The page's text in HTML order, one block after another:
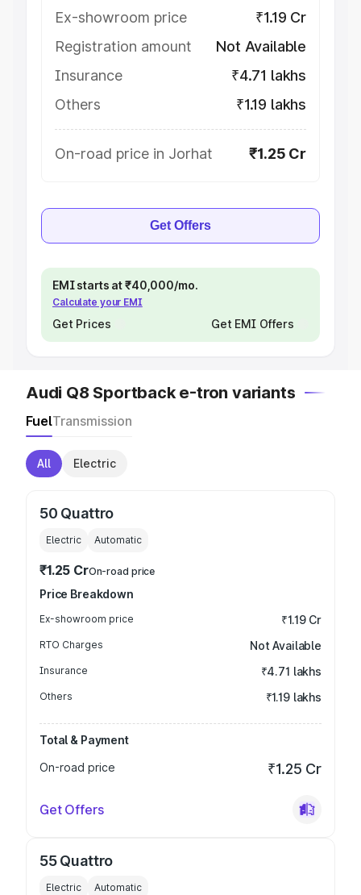
Ex-showroom price
₹1.19 Cr
Registration amount
Not Available
Insurance
₹4.71 lakhs
Others
₹1.19 lakhs
On-road price in Jorhat ₹1.25 Cr
Get Offers
EMI starts at ₹40,000/mo.
Calculate your EMI
Get Prices Get EMI Offers
Audi Q8 Sportback e-tron variants
FuelTransmission
All Electric
50 Quattro
Electric Automatic
₹1.25 CrOn-road price
Price Breakdown
Ex-showroom price ₹1.19 Cr
RTO Charges Not Available
Insurance ₹4.71 lakhs
Others ₹1.19 lakhs
Total & Payment
On-road price
₹1.25 Cr
Get Offers
55 Quattro
Electric Automatic